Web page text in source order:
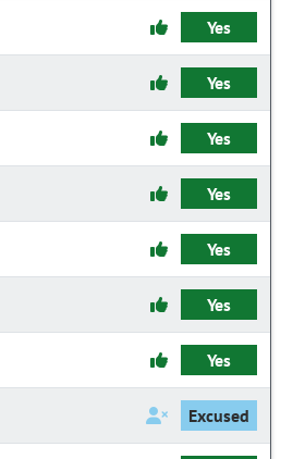
Yes
Yes
Yes
Yes
Yes
Yes
Yes
Excused